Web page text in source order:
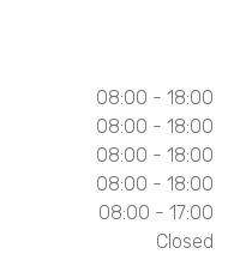
08:00 - 18:00
08:00 - 18:00
08:00 - 18:00
08:00 - 18:00
08:00 - 17:00
Closed